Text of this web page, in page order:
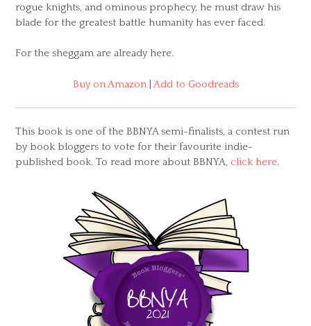
rogue knights, and ominous prophecy, he must draw his
blade for the greatest battle humanity has ever faced.
For the sheggam are already here.
Buy on Amazon| Add to Goodreads
This book is one of the BBNYA semi-finalists, a contest run
by book bloggers to vote for their favourite indie-
published book. To read more about BBNYA, click here.